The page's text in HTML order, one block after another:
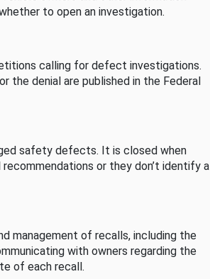
to open an investigation.
calling for defect investigations.
the denial are published in the Federal
safety defects. It is closed when
or they don’t identify a
management of recalls, including the
with owners regarding the
of each recall.